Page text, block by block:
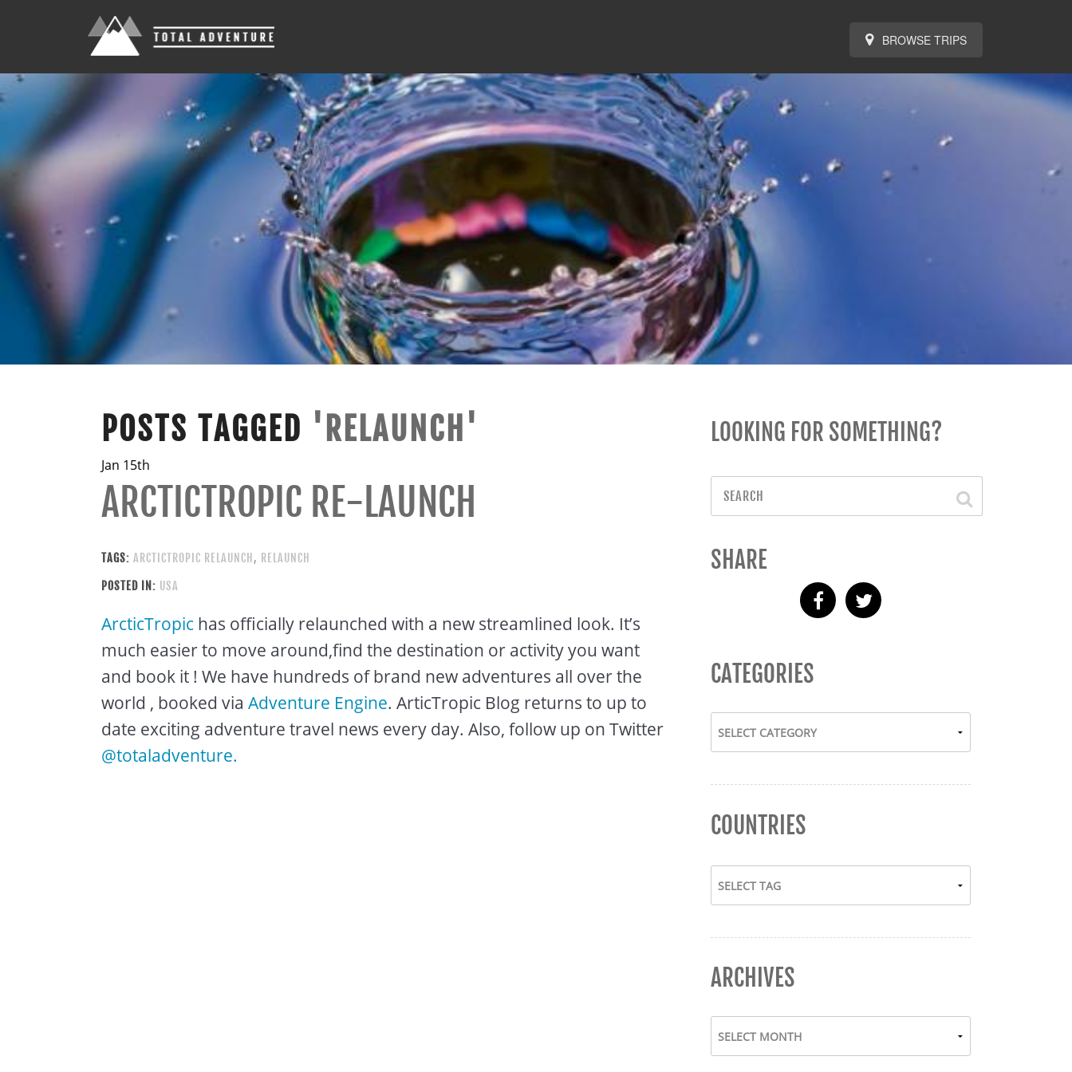
BROWSE TRIPS
POSTS TAGGED 'RELAUNCH'
Jan 15th
ARCTICTROPIC RE-LAUNCH
TAGS: ARCTICTROPIC RELAUNCH , RELAUNCH
POSTED IN: USA
ArcticTropic has officially relaunched with a new streamlined look. It’s
much easier to move around,find the destination or activity you want
and book it ! We have hundreds of brand new adventures all over the
world , booked via Adventure Engine. ArticTropic Blog returns to up to
date exciting adventure travel news every day. Also, follow up on Twitter
@totaladventure.
LOOKING FOR SOMETHING?
SHARE
CATEGORIES
COUNTRIES
ARCHIVES